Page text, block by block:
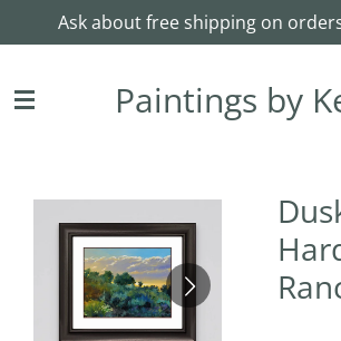
to
content
Ask about free shipping on
Paintings by